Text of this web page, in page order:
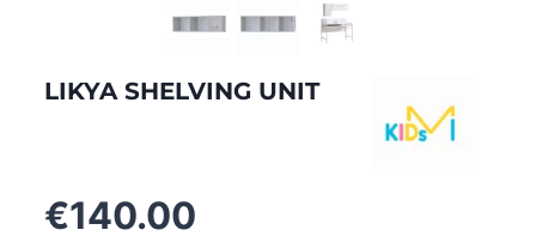
LIKYA SHELVING UNIT
€140.00